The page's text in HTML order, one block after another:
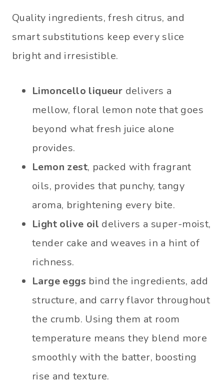
Quality ingredients, fresh citrus, and
smart substitutions keep every slice
bright and irresistible.
Limoncello liqueur delivers a
mellow, floral lemon note that goes
beyond what fresh juice alone
provides.
Lemon zest, packed with fragrant
oils, provides that punchy, tangy
aroma, brightening every bite.
Light olive oil delivers a super-moist,
tender cake and weaves in a hint of
richness.
Large eggs bind the ingredients, add
structure, and carry flavor throughout
the crumb. Using them at room
temperature means they blend more
smoothly with the batter, boosting
rise and texture.